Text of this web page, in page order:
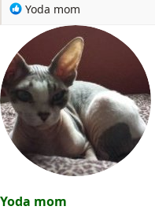
R
a
t
i
o
Yoda mom
Yoda mom